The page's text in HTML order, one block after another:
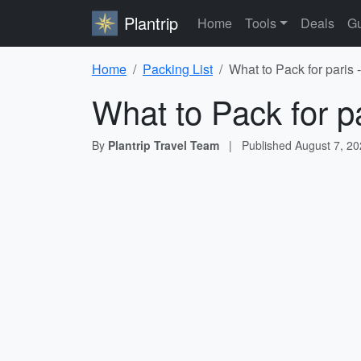
Plantrip Home Tools Deals
Home Packing List What to Pack for paris
What to Pack for
By Plantrip Travel Team | Published August 7,